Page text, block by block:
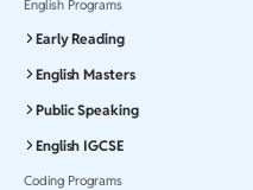
English Programs
Early Reading
English Masters
Public Speaking
English IGCSE
Coding Programs